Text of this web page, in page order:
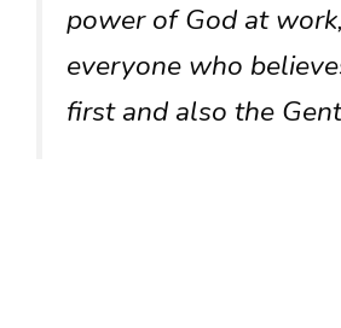
power of God at
everyone who
first and also the